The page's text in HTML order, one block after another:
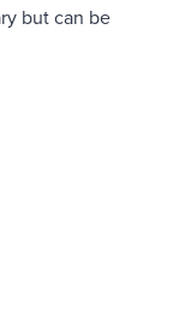
but can be